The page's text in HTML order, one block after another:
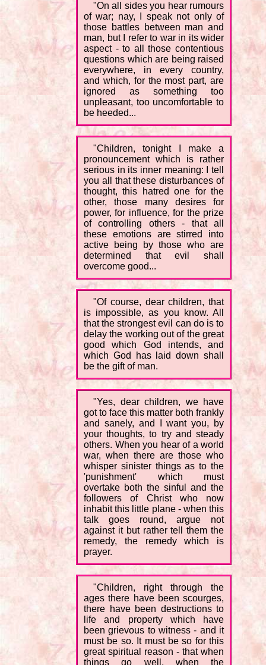
"On all sides you hear rumours
of war; nay, I speak not only of
those battles between man and
man, but I refer to war in its wider
aspect - to all those contentious
questions which are being raised
everywhere, in every country,
and which, for the most part, are
ignored as something too
unpleasant, too uncomfortable to
be heeded...
"Children, tonight I make a
pronouncement which is rather
serious in its inner meaning: I tell
you all that these disturbances of
thought, this hatred one for the
other, those many desires for
power, for influence, for the prize
of controlling others - that all
these emotions are stirred into
active being by those who are
determined that evil shall
overcome good...
"Of course, dear children, that
is impossible, as you know. All
that the strongest evil can do is to
delay the working out of the great
good which God intends, and
which God has laid down shall
be the gift of man.
"Yes, dear children, we have
got to face this matter both frankly
and sanely, and I want you, by
your thoughts, to try and steady
others. When you hear of a world
war, when there are those who
whisper sinister things as to the
'punishment' which must
overtake both the sinful and the
followers of Christ who now
inhabit this little plane - when this
talk goes round, argue not
against it but rather tell them the
remedy, the remedy which is
prayer.
"Children, right through the
ages there have been scourges,
there have been destructions to
life and property which have
been grievous to witness - and it
must be so. It must be so for this
great spiritual reason - that when
things go well, when the